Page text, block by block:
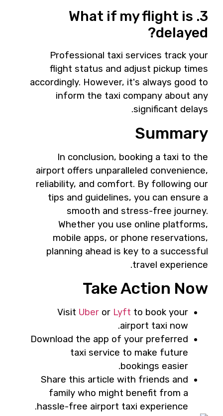
3. What if my flight is
delayed?
Professional taxi services track your
flight status and adjust pickup times
accordingly. However, it's always good to
inform the taxi company about any
significant delays.
Summary
In conclusion, booking a taxi to the
airport offers unparalleled convenience,
reliability, and comfort. By following our
tips and guidelines, you can ensure a
smooth and stress-free journey.
Whether you use online platforms,
mobile apps, or phone reservations,
planning ahead is key to a successful
travel experience.
Take Action Now
Visit Uberor Lyft to book your
airport taxi now.
Download the app of your preferred
taxi service to make future
bookings easier.
Share this article with friends and
family who might benefit from a
hassle-free airport taxi experience.